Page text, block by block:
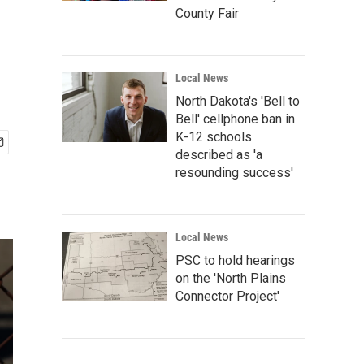
County Fair
Local News
North Dakota's 'Bell to
Bell' cellphone ban in
K-12 schools
described as 'a
resounding success'
Local News
PSC to hold hearings
on the 'North Plains
Connector Project'